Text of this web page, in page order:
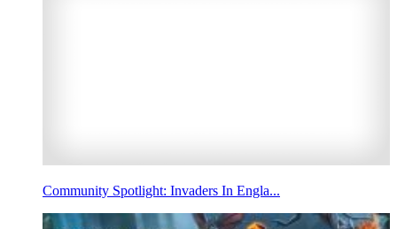
Community Spotlight: Invaders In Engla...